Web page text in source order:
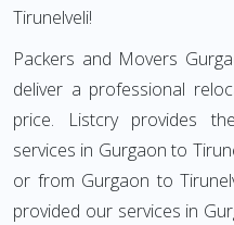
Tirunelveli!
Packers and Movers
deliver a professional
price. Listcry provides
services in Gurgaon to
or from Gurgaon to
provided our services in